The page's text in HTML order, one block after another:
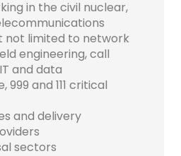
in the civil nuclear,
not limited to network
engineering, call
and data
and 111 critical
and delivery
sectors